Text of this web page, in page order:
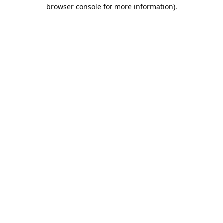
browser console for more information).